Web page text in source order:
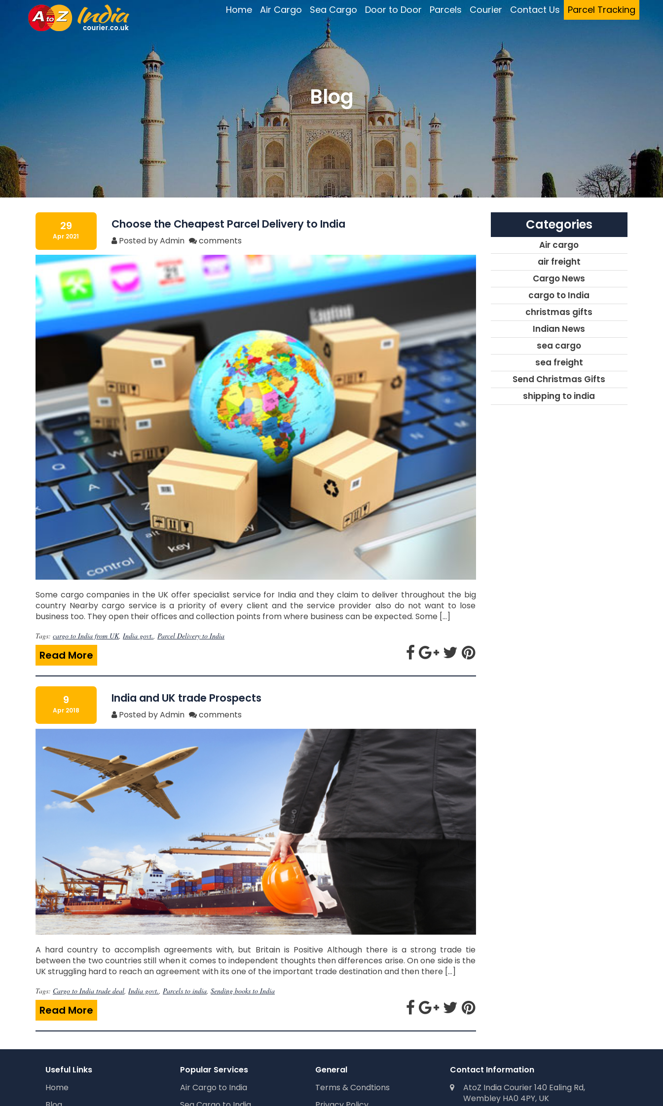
Home Air Cargo Sea Cargo Door to Door Parcels Courier Contact Us Parcel Tracking
Blog
29
Apr 2021
Choose the Cheapest Parcel Delivery to India
Posted by Admin comments
Some cargo companies in the UK offer specialist service for India and they claim to deliver throughout the big
country Nearby cargo service is a priority of every client and the service provider also do not want to lose
business too. They open their offices and collection points from where business can be expected. Some […]
Tags: cargo to India from UK, India govt. Parcel Delivery to India
Read More
9
Apr 2018
India and UK trade Prospects
Posted by Admin comments
A hard country to accomplish agreements with, but Britain is Positive Although there is a strong trade tie
between the two countries still when it comes to independent thoughts then differences arise. On one side is the
UK struggling hard to reach an agreement with its one of the important trade destination and then there […]
Tags: Cargo to India trade deal, India govt., Parcels to india, Sending books to India
Read More
Categories
Air cargo
air freight
Cargo News
cargo to India
christmas gifts
Indian News
sea cargo
sea freight
Send Christmas Gifts
shipping to india
Useful Links
Home
Popular Services
Air Cargo to India
General
Terms & Condtions
Contact Information
AtoZ India Courier 140 Ealing Rd,
Wembley HA0 4PY, UK